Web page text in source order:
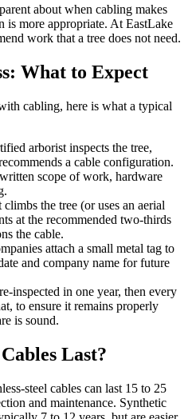
about when cabling makes
is more appropriate. At EastLake
work that a tree does not need.
What to Expect
cabling, here is what a typical
arborist inspects the tree,
a cable configuration.
scope of work, hardware
the tree (or uses an aerial
at the recommended two-thirds
the cable.
attach a small metal tag to
and company name for future
inspected in one year, then every
to ensure it remains properly
is sound.
Last?
steel cables can last 15 to 25
and maintenance. Synthetic